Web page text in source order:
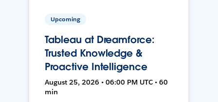
Upcoming
Tableau at Dreamforce:
Trusted Knowledge &
Proactive Intelligence
August 25, 2026 • 06:00 PM UTC • 60
min